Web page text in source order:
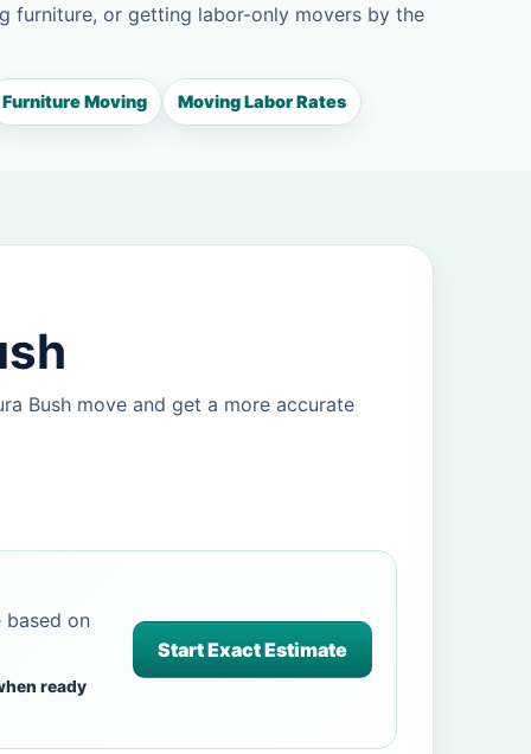
furniture, or getting labor-only movers by the
Furniture Moving Moving Labor Rates
Bush move and get a more accurate
based on
ready
Start Exact Estimate